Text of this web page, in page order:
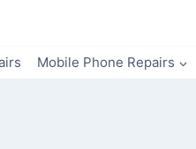
Mobile Phone Repairs